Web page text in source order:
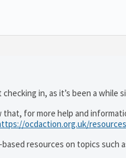
in, as it’s been a while
that, for more help and
ocdaction.org.uk/
resources on topics such